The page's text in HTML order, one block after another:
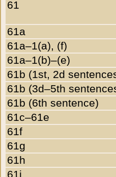
61
61a
61a–1(a), (f)
61a–1(b)–(e)
61b (1st, 2d
61b (3d–5th
61b (6th sentence)
61c–61e
61f
61g
61h
61i